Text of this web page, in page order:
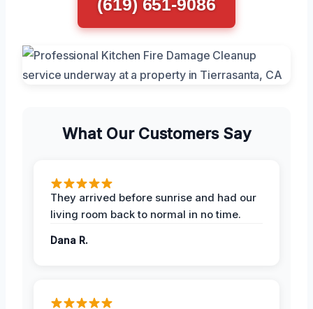
(619) 651-9086
What Our Customers Say
They arrived before sunrise and had our
living room back to normal in no time.
Dana R.